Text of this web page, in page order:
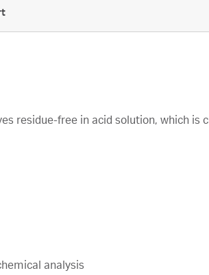
residue-free in acid solution, which is
analysis